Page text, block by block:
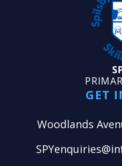
GET
Woodlands